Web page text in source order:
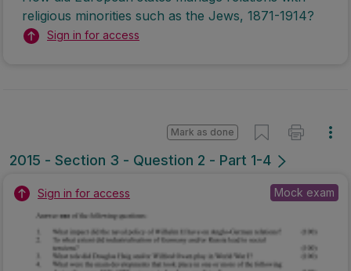
religious minorities such as the Jews, 1871-1914?
Sign in for access
2015 - Section 3 - Question 2 - Part 1-4
Mark as done
Sign in for access Mock exam